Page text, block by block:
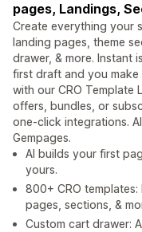
pages, Landings,
Create everything your
landing pages, theme
drawer, & more. Instant
first draft and you
with our CRO Template
offers, bundles, or
one-click integrations.
Gempages.
AI builds your first
yours.
800+ CRO
pages, sections, &
Custom cart drawer: